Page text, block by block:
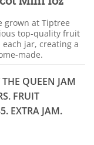
grown at Tiptree
top-quality fruit
jar, creating a
made.
QUEEN JAM
FRUIT
EXTRA JAM.